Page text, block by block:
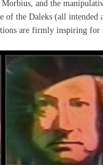
and the
of the Daleks (all
are firmly inspiring for